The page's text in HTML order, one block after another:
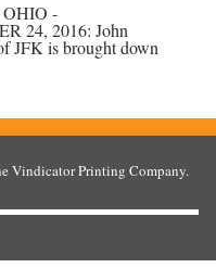
-
24, 2016: John
JFK is brought down
Vindicator Printing Company.